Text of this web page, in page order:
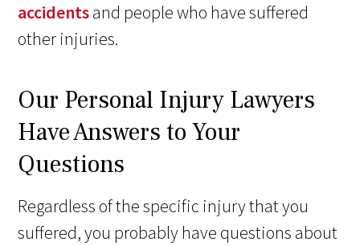
accidentsand people who have suffered
other injuries.
Our Personal Injury Lawyers
Have Answers to Your
Questions
Regardless of the specific injury that you
suffered, you probably have questions about